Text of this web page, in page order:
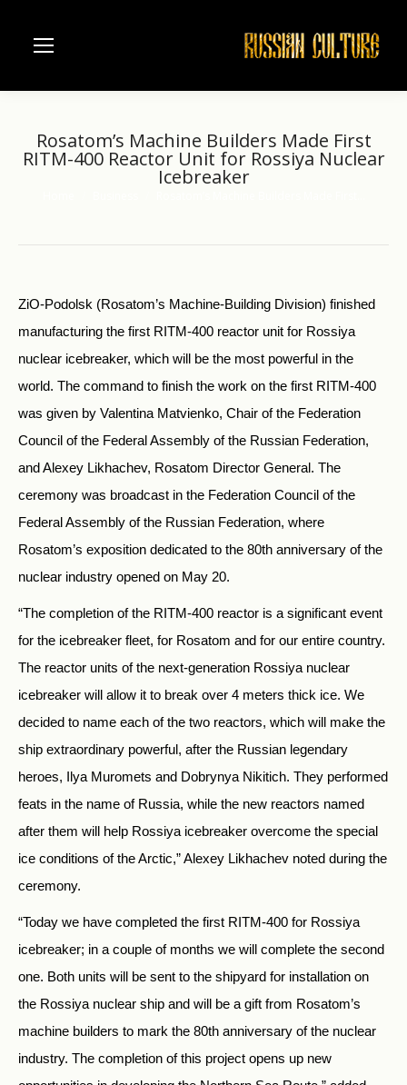
Rosatom’s Machine Builders Made First
RITM-400 Reactor Unit for Rossiya Nuclear
Icebreaker
ZiO-Podolsk (Rosatom’s Machine-Building Division) finished
manufacturing the first RITM-400 reactor unit for Rossiya
nuclear icebreaker, which will be the most powerful in the
world. The command to finish the work on the first RITM-400
was given by Valentina Matvienko, Chair of the Federation
Council of the Federal Assembly of the Russian Federation,
and Alexey Likhachev, Rosatom Director General. The
ceremony was broadcast in the Federation Council of the
Federal Assembly of the Russian Federation, where
Rosatom’s exposition dedicated to the 80th anniversary of the
nuclear industry opened on May 20.
“The completion of the RITM-400 reactor is a significant event
for the icebreaker fleet, for Rosatom and for our entire country.
The reactor units of the next-generation Rossiya nuclear
icebreaker will allow it to break over 4 meters thick ice. We
decided to name each of the two reactors, which will make the
ship extraordinary powerful, after the Russian legendary
heroes, Ilya Muromets and Dobrynya Nikitich. They performed
feats in the name of Russia, while the new reactors named
after them will help Rossiya icebreaker overcome the special
ice conditions of the Arctic,” Alexey Likhachev noted during the
ceremony.
“Today we have completed the first RITM-400 for Rossiya
icebreaker; in a couple of months we will complete the second
one. Both units will be sent to the shipyard for installation on
the Rossiya nuclear ship and will be a gift from Rosatom’s
machine builders to mark the 80th anniversary of the nuclear
industry. The completion of this project opens up new